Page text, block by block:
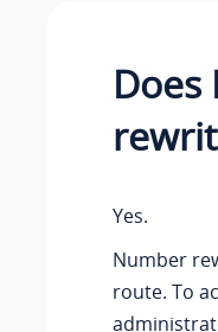
Yes.
Number
route. To